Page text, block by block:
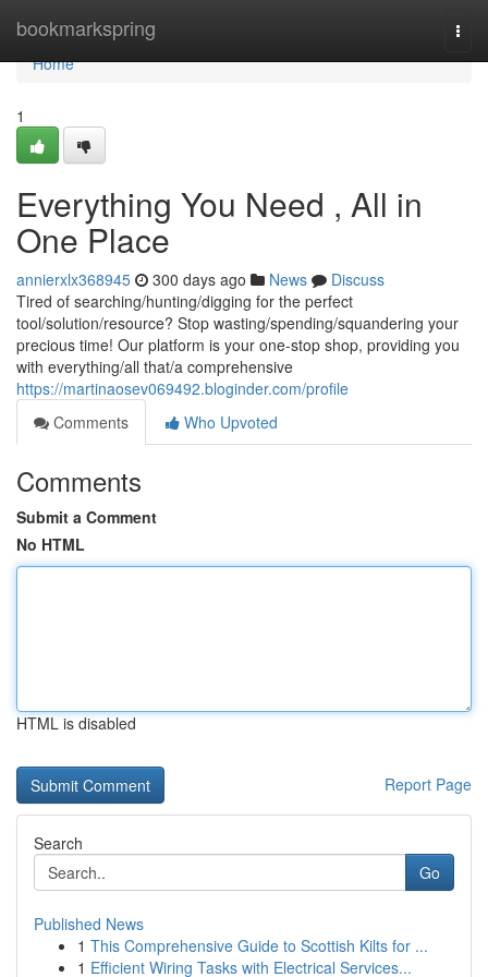
bookmarkspring
Home
Home
1
Everything You Need , All in
One Place
annierxlx368945 300 days ago News
Discuss
Tired of searching/hunting/digging for the perfect
tool/solution/resource? Stop wasting/spending/squandering your
precious time! Our platform is your one-stop shop, providing you
with everything/all that/a comprehensive
https://martinaosev069492.bloginder.com/profile
Comments
Who Upvoted
Comments
Submit a Comment
No HTML
HTML is disabled
Report Page
Search
Go
Published News
1 This Comprehensive Guide to Scottish Kilts for ...
1 Efficient Wiring Tasks with Electrical Services...